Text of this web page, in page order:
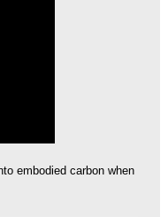
embodied carbon when